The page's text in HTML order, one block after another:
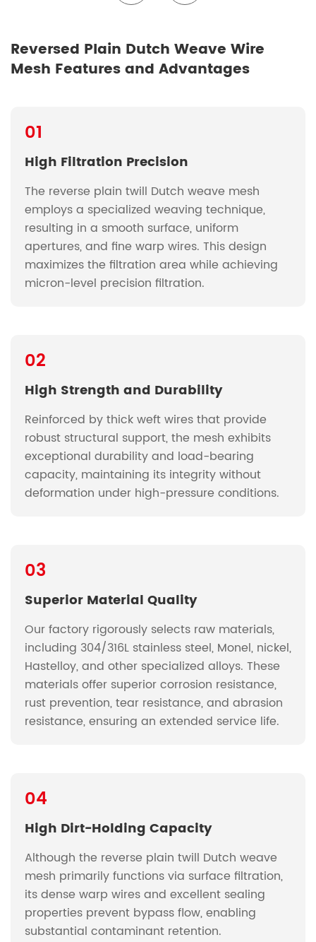
Reversed Plain Dutch Weave Wire
Mesh Features and Advantages
01
High Filtration Precision
The reverse plain twill Dutch weave mesh
employs a specialized weaving technique,
resulting in a smooth surface, uniform
apertures, and fine warp wires. This design
maximizes the filtration area while achieving
micron-level precision filtration.
02
High Strength and Durability
Reinforced by thick weft wires that provide
robust structural support, the mesh exhibits
exceptional durability and load-bearing
capacity, maintaining its integrity without
deformation under high-pressure conditions.
03
Superior Material Quality
Our factory rigorously selects raw materials,
including 304/316L stainless steel, Monel, nickel,
Hastelloy, and other specialized alloys. These
materials offer superior corrosion resistance,
rust prevention, tear resistance, and abrasion
resistance, ensuring an extended service life.
04
High Dirt-Holding Capacity
Although the reverse plain twill Dutch weave
mesh primarily functions via surface filtration,
its dense warp wires and excellent sealing
properties prevent bypass flow, enabling
substantial contaminant retention.